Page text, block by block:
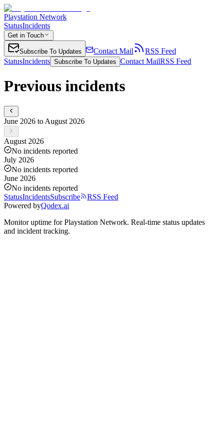
Playstation Network
StatusIncidents
Get in Touch
Subscribe To Updates Contact Mail
RSS Feed
StatusIncidents Subscribe To Updates Contact MailRSS Feed
Previous incidents
June 2026 to August 2026
August 2026
No incidents reported
July 2026
No incidents reported
June 2026
No incidents reported
StatusIncidentsSubscribe
RSS Feed
Powered byQodex.ai
Monitor uptime forPlaystation Network. Real-time status updates
and incident tracking.